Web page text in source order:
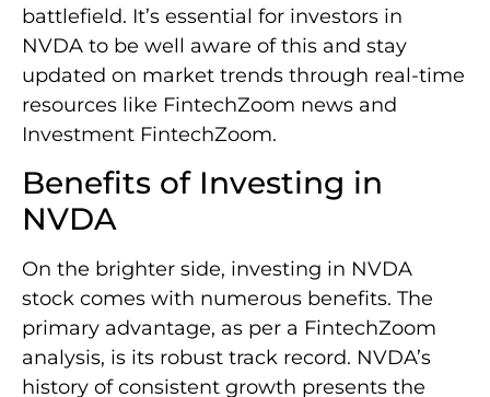
battlefield. It’s essential for investors in
NVDA to be well aware of this and stay
updated on market trends through real-time
resources like FintechZoom news and
Investment FintechZoom.
Benefits of Investing in
NVDA
On the brighter side, investing in NVDA
stock comes with numerous benefits. The
primary advantage, as per a FintechZoom
analysis, is its robust track record. NVDA’s
history of consistent growth presents the